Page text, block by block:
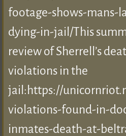
footage-shows-mans-
dying-in-jail/This
review of Sherrell’s
violations in the
jail:https://
violations-found-in-
inmates-death-at-